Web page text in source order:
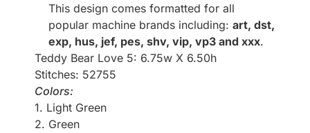
This design comes formatted for all
popular machine brands including: art, dst,
exp, hus, jef, pes, shv, vip, vp3 and xxx.
Teddy Bear Love 5: 6.75w X 6.50h
Stitches: 52755
Colors:
1. Light Green
2. Green